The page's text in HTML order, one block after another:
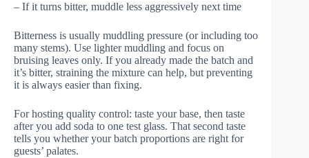
– If it turns bitter, muddle less aggressively next time
Bitterness is usually muddling pressure (or including too
many stems). Use lighter muddling and focus on
bruising leaves only. If you already made the batch and
it’s bitter, straining the mixture can help, but preventing
it is always easier than fixing.
For hosting quality control: taste your base, then taste
after you add soda to one test glass. That second taste
tells you whether your batch proportions are right for
guests’ palates.